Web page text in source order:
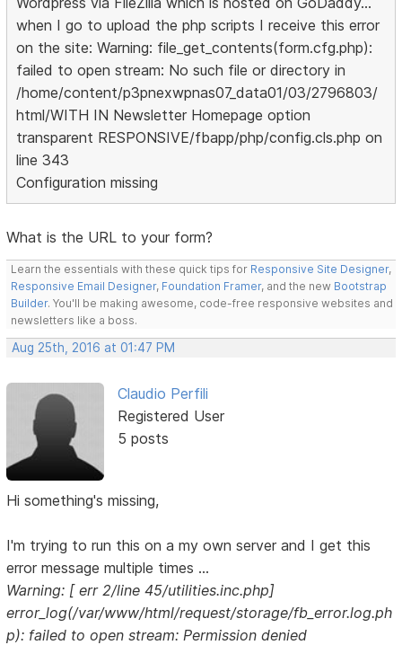
when I go to upload the php scripts I receive this error
on the site: Warning: file_get_contents(form.cfg.php):
failed to open stream: No such file or directory in
/home/content/p3pnexwpnas07_data01/03/2796803/
html/WITH IN Newsletter Homepage option
transparent RESPONSIVE/fbapp/php/config.cls.php on
line 343
Configuration missing
What is the URL to your form?
Learn the essentials with these quick tips for Responsive Site Designer,
Responsive Email Designer, Foundation Framer, and the new Bootstrap
Builder. You'll be making awesome, code-free responsive websites and
newsletters like a boss.
Aug 25th, 2016 at 01:47 PM
Claudio Perfili
Registered User
5 posts
Hi something's missing,
I'm trying to run this on a my own server and I get this
error message multiple times ...
Warning: [ err 2/line 45/utilities.inc.php]
error_log(/var/www/html/request/storage/fb_error.log.ph
p): failed to open stream: Permission denied